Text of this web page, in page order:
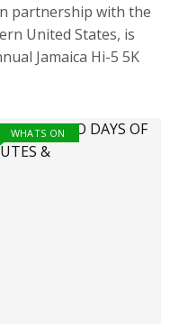
partnership with the
United States, is
Jamaica Hi-5 5K
WHATS ON